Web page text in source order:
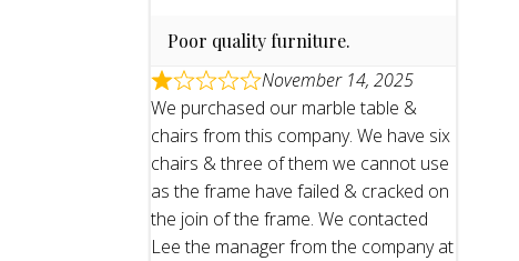
Poor quality furniture.
November 14, 2025
We purchased our marble table &
chairs from this company. We have six
chairs & three of them we cannot use
as the frame have failed & cracked on
the join of the frame. We contacted
Lee the manager from the company at